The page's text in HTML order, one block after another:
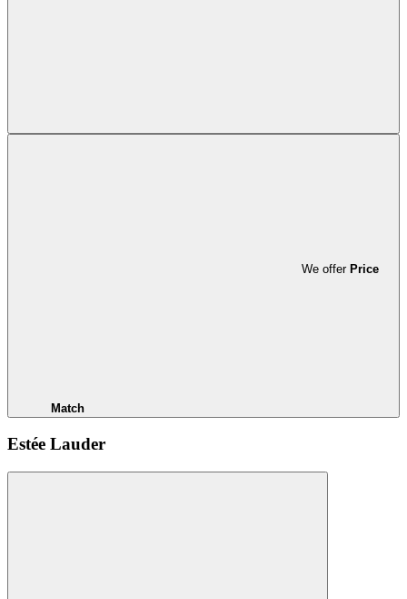
We offer Price
Match
Estée Lauder